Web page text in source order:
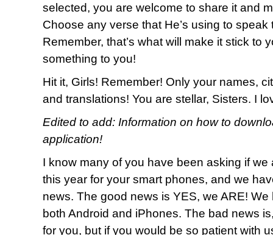
selected, you are welcome to share it and
Choose any verse that He’s using to speak
Remember, that’s what will make it stick to
something to you!
Hit it, Girls! Remember! Only your names,
and translations! You are stellar, Sisters. I
Edited to add: Information on how to
application!
I know many of you have been asking if
this year for your smart phones, and we
news. The good news is YES, we ARE!
both Android and iPhones. The bad news
for you, but if you would be so patient with